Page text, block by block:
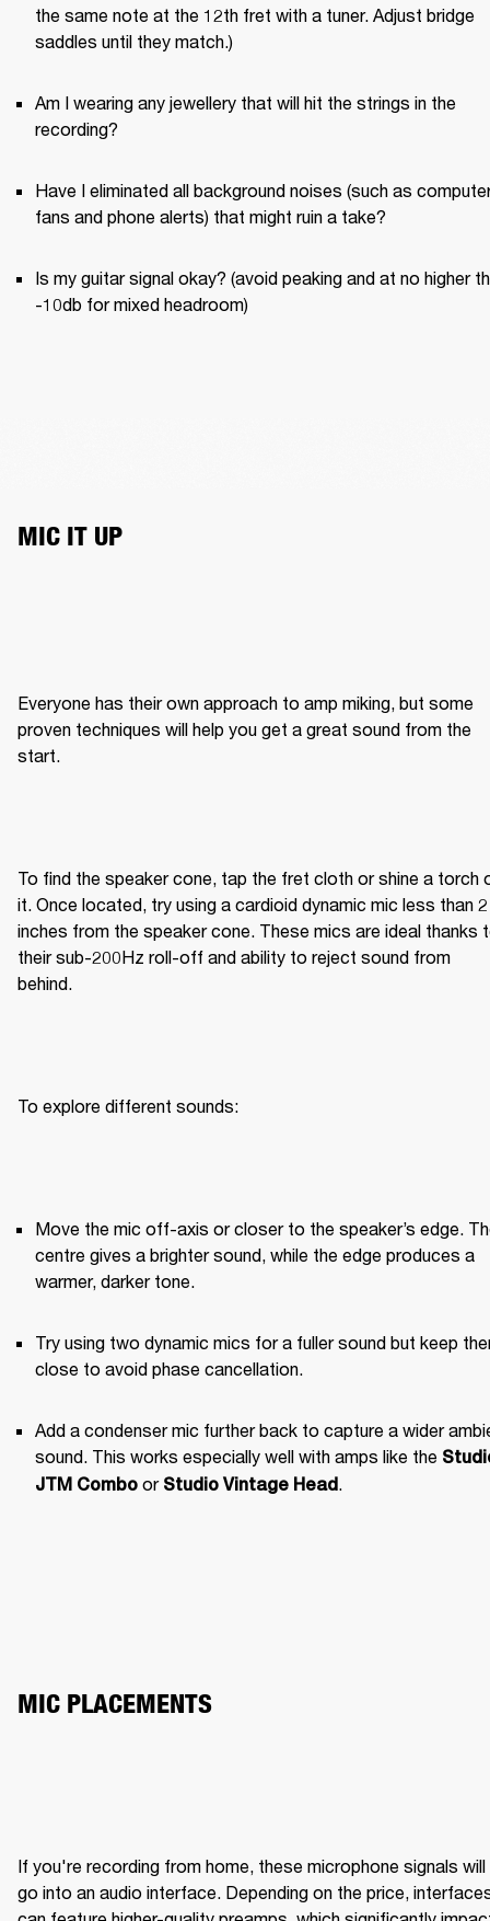
the same note at the 12th fret with a tuner. Adjust bridge
saddles until they match.)
Am I wearing any jewellery that will hit the strings in the
recording?
Have I eliminated all background noises (such as
fans and phone alerts) that might ruin a take?
Is my guitar signal okay? (avoid peaking and at no higher
-10db for mixed headroom)
MIC IT UP
Everyone has their own approach to amp miking, but some
proven techniques will help you get a great sound from the
start.
To find the speaker cone, tap the fret cloth or shine a torch
it. Once located, try using a cardioid dynamic mic less than 2
inches from the speaker cone. These mics are ideal thanks
their sub-200Hz roll-off and ability to reject sound from
behind.
To explore different sounds:
Move the mic off-axis or closer to the speaker’s edge.
centre gives a brighter sound, while the edge produces a
warmer, darker tone.
Try using two dynamic mics for a fuller sound but keep
close to avoid phase cancellation.
Add a condenser mic further back to capture a wider
sound. This works especially well with amps like the
JTM Combo or Studio Vintage Head
MIC PLACEMENTS
BRIGHT WITH CLARITY
If you're recording from home, these microphone signals will
go into an audio interface. Depending on the price,